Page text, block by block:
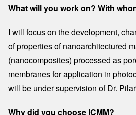
What will you work on? With
I will focus on the development,
of properties of nanoarchitectured
(nanocomposites) processed as
membranes for application in
will be under supervision of Dr.
Why did you choose ICMM?